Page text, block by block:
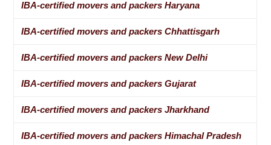
IBA-certified movers and packers Haryana
IBA-certified movers and packers Chhattisgarh
IBA-certified movers and packers New Delhi
IBA-certified movers and packers Gujarat
IBA-certified movers and packers Jharkhand
IBA-certified movers and packers Himachal Pradesh